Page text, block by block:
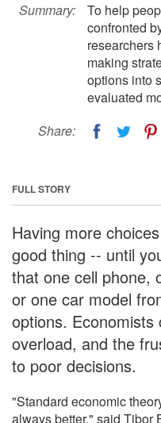
Summary:
To help
confronted
researchers
making
options into
evaluated
Share:
FULL STORY
Having more
good thing -- until
that one cell phone,
or one car model
options.
overload, and the
to poor decisions.
"Standard economic
always better," said Tibor